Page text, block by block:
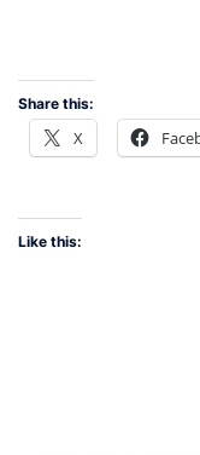
Share this:
X
Like this: